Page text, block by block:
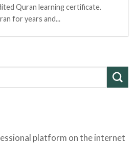
Quran learning certificate.
for years and...
platform on the internet